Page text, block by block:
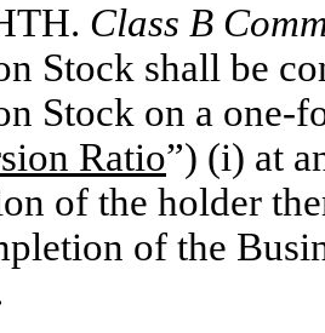
Class B
Stock shall be
Stock on a one-
Ratio”) (i) at
of the holder
of the